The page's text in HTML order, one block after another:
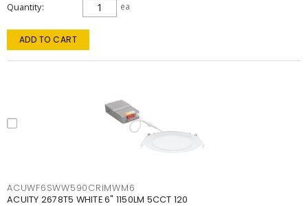
Quantity ea
ADD TO CART
ACUWF6SWW590CRIMWM6
ACUITY 2678T5 WHITE 6" 1150LM 5CCT 120